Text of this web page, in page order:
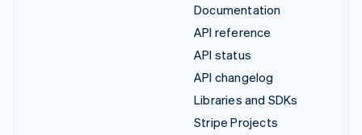
Documentation
API reference
API status
API changelog
Libraries and SDKs
Stripe Projects